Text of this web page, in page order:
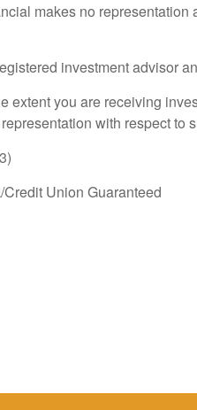
makes no
investment advisor
you are receiving
with respect to
Union Guaranteed